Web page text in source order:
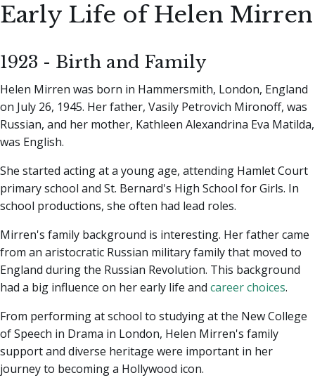
Early Life of Helen Mirren
1923 - Birth and Family
Helen Mirren was born in Hammersmith, London, England
on July 26, 1945. Her father, Vasily Petrovich Mironoff, was
Russian, and her mother, Kathleen Alexandrina Eva Matilda,
was English.
She started acting at a young age, attending Hamlet Court
primary school and St. Bernard's High School for Girls. In
school productions, she often had lead roles.
Mirren's family background is interesting. Her father came
from an aristocratic Russian military family that moved to
England during the Russian Revolution. This background
had a big influence on her early life and career choices.
From performing at school to studying at the New College
of Speech in Drama in London, Helen Mirren's family
support and diverse heritage were important in her
journey to becoming a Hollywood icon.